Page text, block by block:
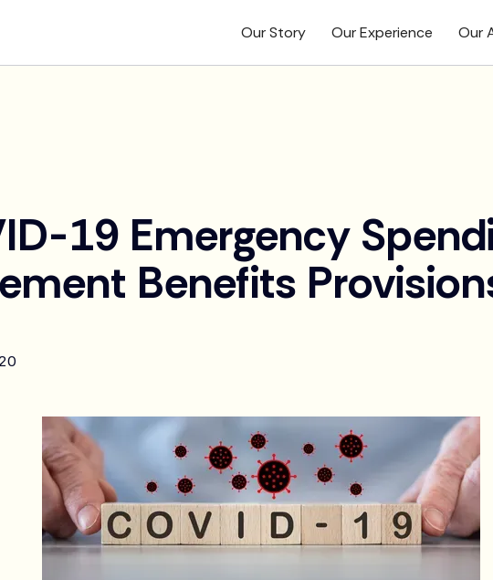
Our Story Our Experience Our
19 Emergency
Benefits